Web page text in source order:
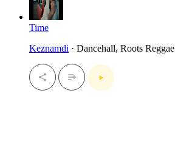
Time
Keznamdi · Dancehall, Roots Reggae